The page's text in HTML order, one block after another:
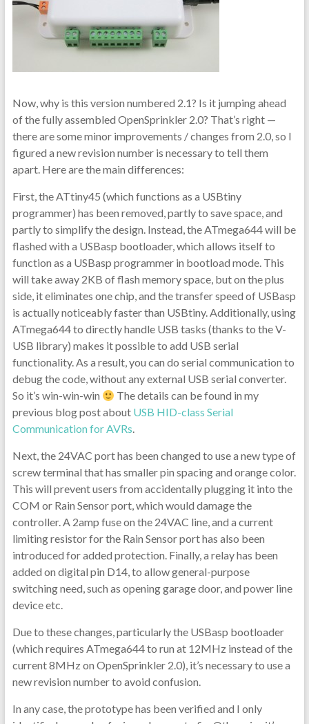
Now, why is this version numbered 2.1? Is it jumping ahead
of the fully assembled OpenSprinkler 2.0? That’s right —
there are some minor improvements / changes from 2.0, so I
figured a new revision number is necessary to tell them
apart. Here are the main differences:
First, the ATtiny45 (which functions as a USBtiny
programmer) has been removed, partly to save space, and
partly to simplify the design. Instead, the ATmega644 will be
flashed with a USBasp bootloader, which allows itself to
function as a USBasp programmer in bootload mode. This
will take away 2KB of flash memory space, but on the plus
side, it eliminates one chip, and the transfer speed of USBasp
is actually noticeably faster than USBtiny. Additionally, using
ATmega644 to directly handle USB tasks (thanks to the V-
USB library) makes it possible to add USB serial
functionality. As a result, you can do serial communication to
debug the code, without any external USB serial converter.
So it’s win-win-win
The details can be found in my
previous blog post about USB HID-class Serial
Communication for AVRs.
Next, the 24VAC port has been changed to use a new type of
screw terminal that has smaller pin spacing and orange color.
This will prevent users from accidentally plugging it into the
COM or Rain Sensor port, which would damage the
controller. A 2amp fuse on the 24VAC line, and a current
limiting resistor for the Rain Sensor port has also been
introduced for added protection. Finally, a relay has been
added on digital pin D14, to allow general-purpose
switching need, such as opening garage door, and power line
device etc.
Due to these changes, particularly the USBasp bootloader
(which requires ATmega644 to run at 12MHz instead of the
current 8MHz on OpenSprinkler 2.0), it’s necessary to use a
new revision number to avoid confusion.
In any case, the prototype has been verified and I only